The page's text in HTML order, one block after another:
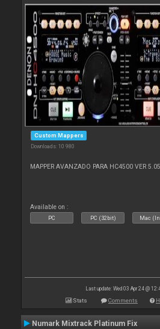
Custom Mappers
Downloads: 10 980
MAPPER AVANZADO PARA HC4500 VER 5.05
Available on :
PC PC (32bit) Mac
Last update: Wed 03 Apr 24 @
Stats Comments
Numark Mixtrack Platinum Fix